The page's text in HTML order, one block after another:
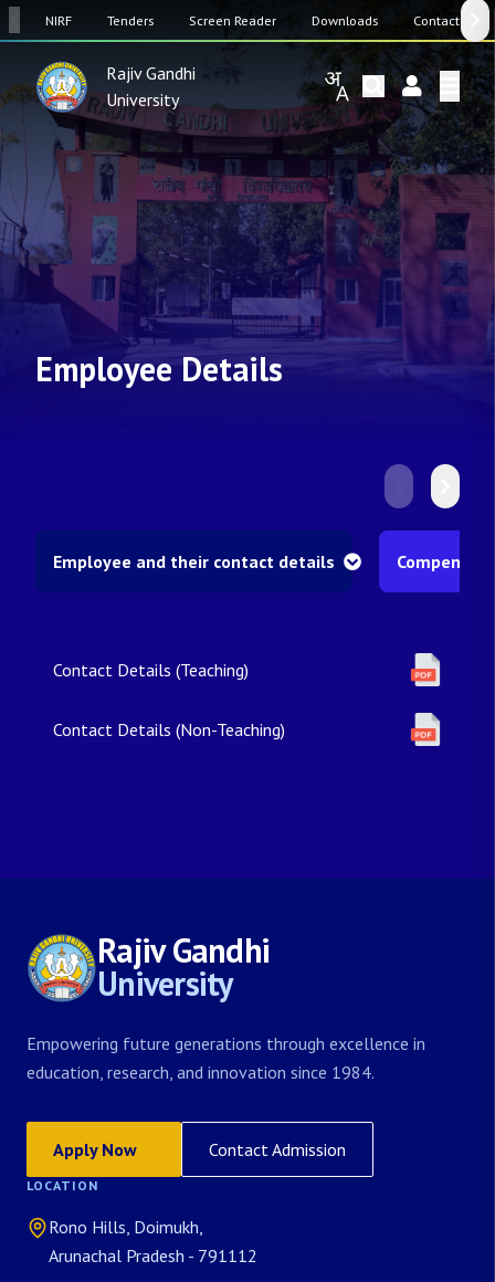
NIRF Tenders Screen Reader Downloads Contact Us
Rajiv Gandhi
University
Employee Details
Employee and their contact details
Contact Details (Teaching)
Contact Details (Non-Teaching)
Rajiv Gandhi
University
Empowering future generations through excellence in
education, research, and innovation since 1984.
Apply Now Contact Admission
LOCATION
Rono Hills, Doimukh,
Arunachal Pradesh - 791112